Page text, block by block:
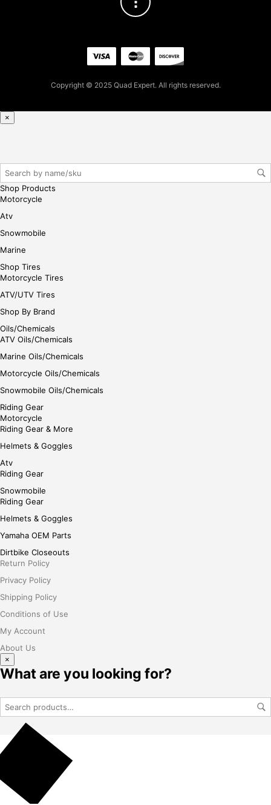
r/lo
Copyright © 2025 Quad Expert. All rights reserved.
×
Shop Products
Motorcycle
Atv
Snowmobile
Marine
Shop Tires
Motorcycle Tires
ATV/UTV Tires
Shop By Brand
Oils/Chemicals
ATV Oils/Chemicals
Marine Oils/Chemicals
Motorcycle Oils/Chemicals
Snowmobile Oils/Chemicals
Riding Gear
Motorcycle
Riding Gear & More
Helmets & Goggles
Atv
Riding Gear
Snowmobile
Riding Gear
Helmets & Goggles
Yamaha OEM Parts
Dirtbike Closeouts
Return Policy
Privacy Policy
Shipping Policy
Conditions of Use
My Account
About Us
×
What are you looking for?